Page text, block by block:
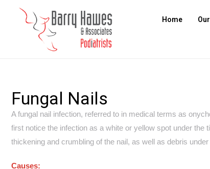
Home
Fungal Nails
A fungal nail infection, referred to in medical terms as
first notice the infection as a white or yellow spot under
thickening and crumbling of the nail, as well as debris
Causes: